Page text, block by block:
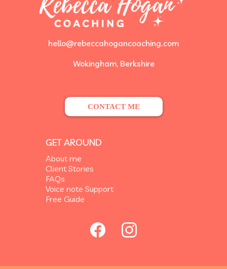
hello@rebeccahogancoaching.com
Wokingham, Berkshire
CONTACT ME
GET AROUND
About me
Client Stories
FAQs
Voice note Support
Free Guide